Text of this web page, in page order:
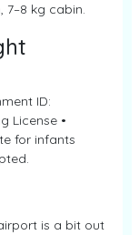
7–8 kg cabin.
ID:
License •
for infants
is a bit out